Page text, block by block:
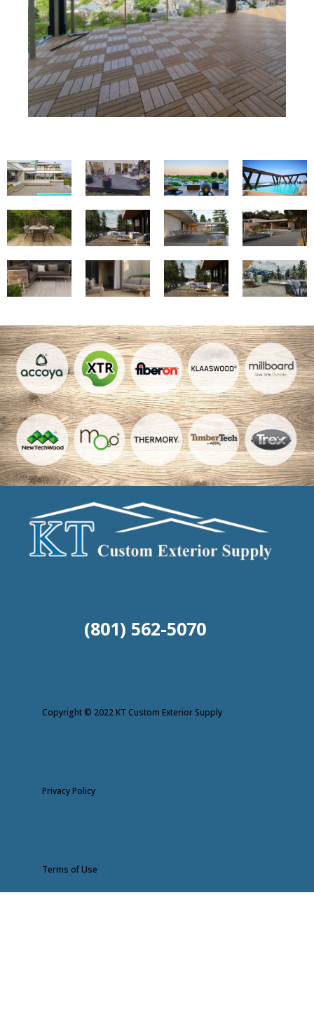
(801) 562-5070
Copyright © 2022 KT Custom Exterior Supply
Privacy Policy
Terms of Use